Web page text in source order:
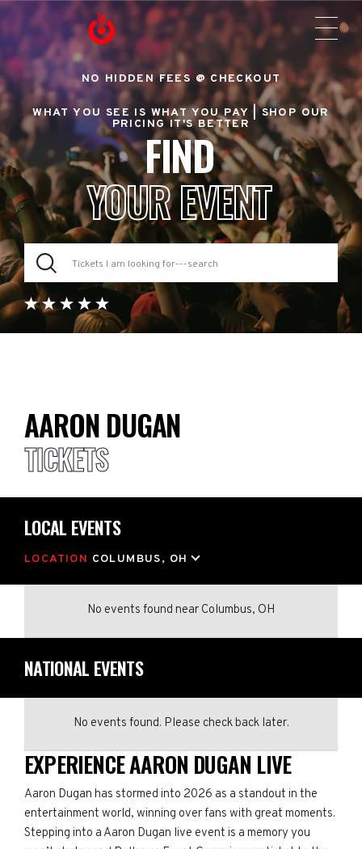
NO HIDDEN FEES @ CHECKOUT
WHAT YOU SEE IS WHAT YOU PAY |SHOP OUR
PRICING IT'S BETTER
FIND
YOUR EVENT
AARON DUGAN
TICKETS
LOCAL EVENTS
LOCATION COLUMBUS, OH
No events found near Columbus, OH
NATIONAL EVENTS
No events found. Please check back later.
EXPERIENCE AARON DUGAN LIVE
Aaron Dugan has stormed into 2026 as a standout in the
entertainment world, winning over fans with great moments.
Stepping into a Aaron Dugan live event is a memory you